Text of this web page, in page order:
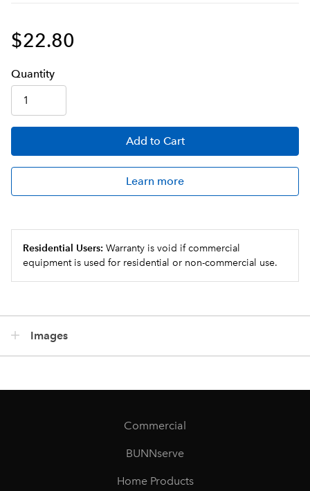
$22.80
Quantity
Add to Cart
Learn more
Residential Users: Warranty is void if commercial
equipment is used for residential or non-commercial use.
Images
Commercial
BUNNserve
Home Products